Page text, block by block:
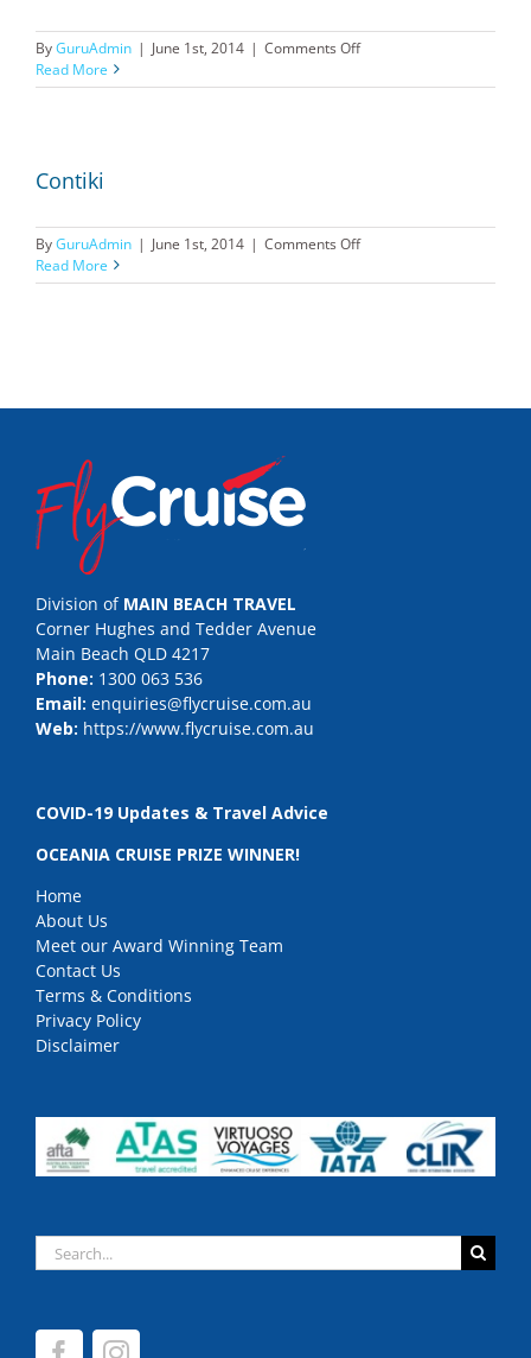
ByGuruAdmin | June 1st, 2014 | Comments Offon
Touring
Read More
Contiki
ByGuruAdmin | June 1st, 2014 | Comments Offon
Read More
Division of MAIN BEACH TRAVEL
Corner Hughes and Tedder Avenue
Main Beach QLD 4217
Phone: 1300 063 536
Email: enquiries@flycruise.com.au
Web: https://www.flycruise.com.au
COVID-19 Updates & Travel Advice
OCEANIA CRUISE PRIZE WINNER!
Home
About Us
Meet our Award Winning Team
Contact Us
Terms & Conditions
Privacy Policy
Disclaimer
Search
for: